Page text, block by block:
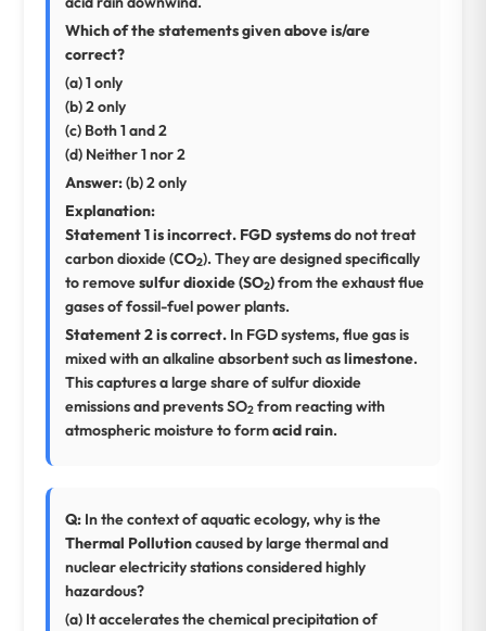
Which of the statements given above is/are
correct?
(a) 1 only
(b) 2 only
(c) Both 1 and 2
(d) Neither 1 nor 2
Answer:(b) 2 only
Explanation:
Statement 1 is incorrect. FGD systemsdo not treat
carbon dioxide (CO2). They are designed specifically
to removesulfur dioxide (SO2)from the exhaust flue
gases of fossil-fuel power plants.
Statement 2 is correct. In FGD systems, flue gas is
mixed with an alkaline absorbent such aslimestone.
This captures a large share of sulfur dioxide
emissions and prevents SO2 from reacting with
atmospheric moisture to formacid rain.
Q: In the context of aquatic ecology, why is the
Thermal Pollutioncaused by large thermal and
nuclear electricity stations considered highly
hazardous?
(a) It accelerates the chemical precipitation of